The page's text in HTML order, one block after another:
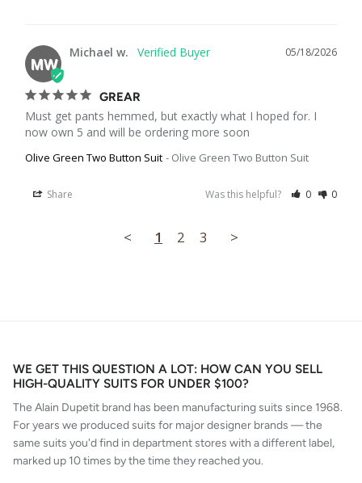
MW
05/18/2026
Michael w.
GREAR
Must get pants hemmed, but exactly what I hoped for. I
now own 5 and will be ordering more soon
Olive Green Two Button Suit Olive Green Two Button Suit
Share Was this helpful? 0 0
< 1 2 3 >
WE GET THIS QUESTION A LOT: HOW CAN YOU SELL
HIGH-QUALITY SUITS FOR UNDER $100?
The Alain Dupetit brand has been manufacturing suits since 1968.
For years we produced suits for major designer brands — the
same suits you'd find in department stores with a different label,
marked up 10 times by the time they reached you.